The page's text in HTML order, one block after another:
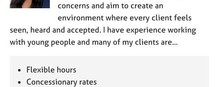
concerns and aim to create an
environment where every client feels
seen, heard and accepted. I have experience working
with young people and many of my clients are…
Flexible hours
Concessionary rates